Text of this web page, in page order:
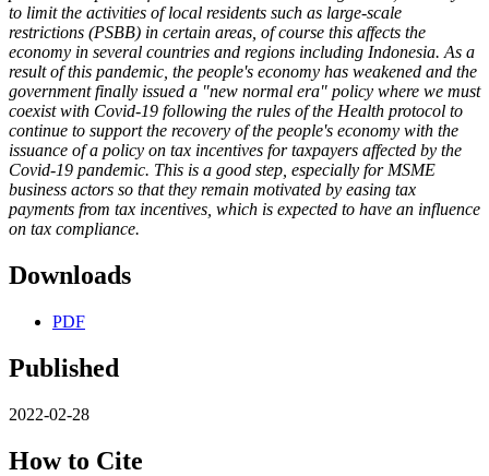
to limit the activities of local residents such as large-scale
restrictions (PSBB) in certain areas, of course this affects the
economy in several countries and regions including Indonesia. As a
result of this pandemic, the people's economy has weakened and the
government finally issued a "new normal era" policy where we must
coexist with Covid-19 following the rules of the Health protocol to
continue to support the recovery of the people's economy with the
issuance of a policy on tax incentives for taxpayers affected by the
Covid-19 pandemic. This is a good step, especially for MSME
business actors so that they remain motivated by easing tax
payments from tax incentives, which is expected to have an influence
on tax compliance.
Downloads
PDF
Published
2022-02-28
How to Cite